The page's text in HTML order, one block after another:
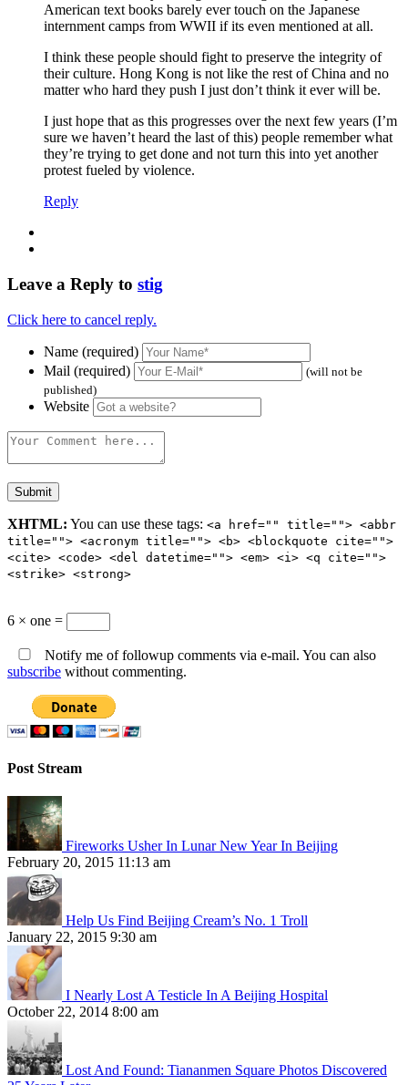
American text books barely ever touch on the Japanese
internment camps from WWII if its even mentioned at all.
I think these people should fight to preserve the integrity of
their culture. Hong Kong is not like the rest of China and no
matter who hard they push I just don’t think it ever will be.
I just hope that as this progresses over the next few years (I’m
sure we haven’t heard the last of this) people remember what
they’re trying to get done and not turn this into yet another
protest fueled by violence.
Reply
Leave a Reply to stig
Click here to cancel reply.
Name (required)
Mail (required)
(will not be
published)
Website
XHTML: You can use these tags: <a href="" title=""> <abbr
title=""> <acronym title=""> <b> <blockquote cite="">
<cite> <code> <del datetime=""> <em> <i> <q cite="">
<strike> <strong>
6 × one =
Notify me of followup comments via e-mail. You can also
subscribe without commenting.
Post Stream
Fireworks Usher In Lunar New Year In Beijing
February 20, 2015 11:13 am
Help Us Find Beijing Cream’s No. 1 Troll
January 22, 2015 9:30 am
I Nearly Lost A Testicle In A Beijing Hospital
October 22, 2014 8:00 am
Lost And Found: Tiananmen Square Photos Discovered